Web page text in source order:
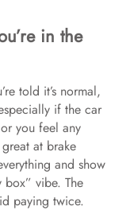
in the
told it’s normal,
if the car
you feel any
at brake
and show
box” vibe. The
paying twice.